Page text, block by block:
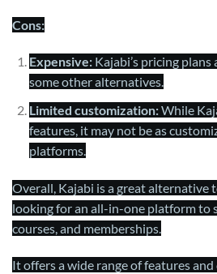
Cons:
Expensive:Kajabi’s pricing plans
some other alternatives.
Limited customization:While
features, it may not be as
platforms.
Overall, Kajabi is a great alternative
looking for an all-in-one platform to
courses, and memberships.
It offers a wide range of features